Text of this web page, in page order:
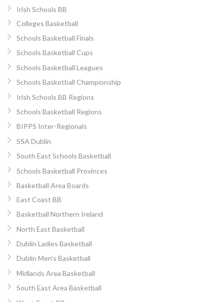
Irish Schools BB
Colleges Basketball
Schools Basketball Finals
Schools Basketball Cups
Schools Basketball Leagues
Schools Basketball Championship
Irish Schools BB Regions
Schools Basketball Regions
BIPPS Inter-Regionals
SSA Dublin
South East Schools Basketball
Schools Basketball Provinces
Basketball Area Boards
East Coast BB
Basketball Northern Ireland
North East Basketball
Dublin Ladies Basketball
Dublin Men’s Basketball
Midlands Area Basketball
South East Area Basketball